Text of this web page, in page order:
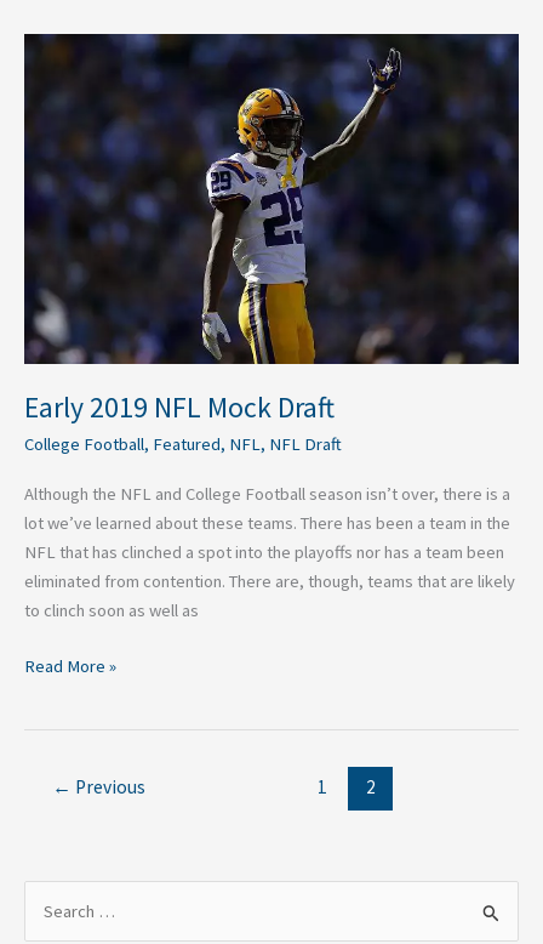
Early 2019 NFL Mock Draft
College Football, Featured, NFL, NFL Draft
Although the NFL and College Football season isn’t over, there is a
lot we’ve learned about these teams. There has been a team in the
NFL that has clinched a spot into the playoffs nor has a team been
eliminated from contention. There are, though, teams that are likely
to clinch soon as well as
Early
Mock
Draft
Read More »
← Previous 1 2